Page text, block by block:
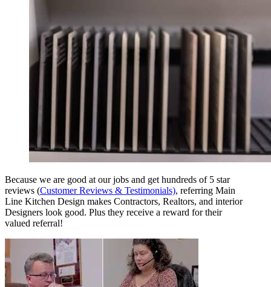
Because we are good at our jobs and get hundreds of 5 star
reviews (Customer Reviews & Testimonials), referring Main
Line Kitchen Design makes Contractors, Realtors, and interior
Designers look good. Plus they receive a reward for their
valued referral!